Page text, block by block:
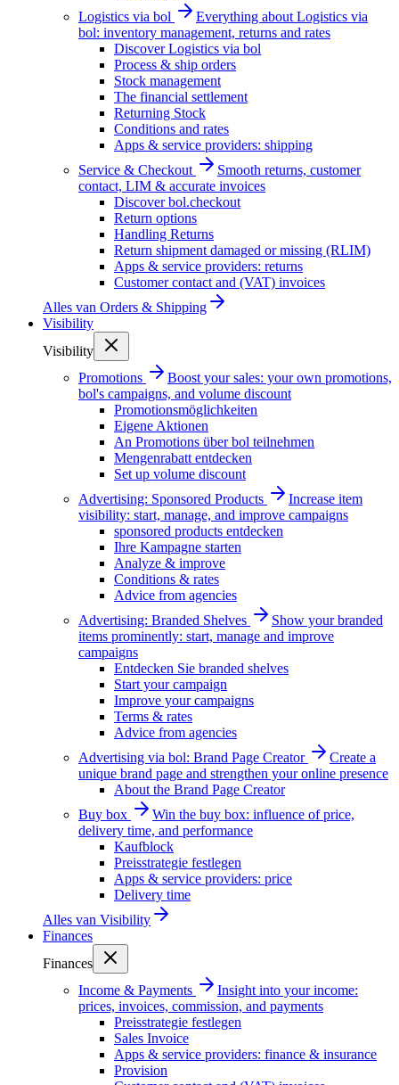
Logistics via bol
Everything about Logistics via
bol: inventory management, returns and rates
Discover Logistics via bol
Process & ship orders
Stock management
The financial settlement
Returning Stock
Conditions and rates
Apps & service providers: shipping
Service & Checkout
Smooth returns, customer
contact, LIM & accurate invoices
Discover bol.checkout
Return options
Handling Returns
Return shipment damaged or missing (RLIM)
Apps & service providers: returns
Customer contact and (VAT) invoices
Alles van Orders & Shipping
Visibility
Visibility
Promotions
Boost your sales: your own promotions,
bol's campaigns, and volume discount
Promotionsmöglichkeiten
Eigene Aktionen
An Promotions über bol teilnehmen
Mengenrabatt entdecken
Set up volume discount
Advertising: Sponsored Products
Increase item
visibility: start, manage, and improve campaigns
sponsored products entdecken
Ihre Kampagne starten
Analyze & improve
Conditions & rates
Advice from agencies
Advertising: Branded Shelves
Show your branded
items prominently: start, manage and improve
campaigns
Entdecken Sie branded shelves
Start your campaign
Improve your campaigns
Terms & rates
Advice from agencies
Advertising via bol: Brand Page Creator
Create a
unique brand page and strengthen your online presence
About the Brand Page Creator
Buy box
Win the buy box: influence of price,
delivery time, and performance
Kaufblock
Preisstrategie festlegen
Apps & service providers: price
Delivery time
Alles van Visibility
Finances
Finances
Income & Payments
Insight into your income:
prices, invoices, commission, and payments
Preisstrategie festlegen
Sales Invoice
Apps & service providers: finance & insurance
Provision